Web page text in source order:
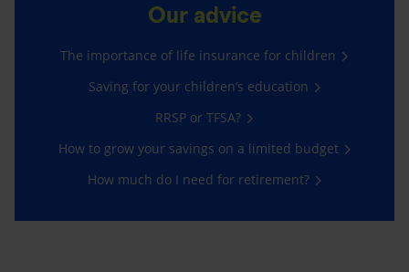
Our advice
The importance of life insurance for children
Saving for your children’s education
RRSP or TFSA?
How to grow your savings on a limited budget
How much do I need for retirement?